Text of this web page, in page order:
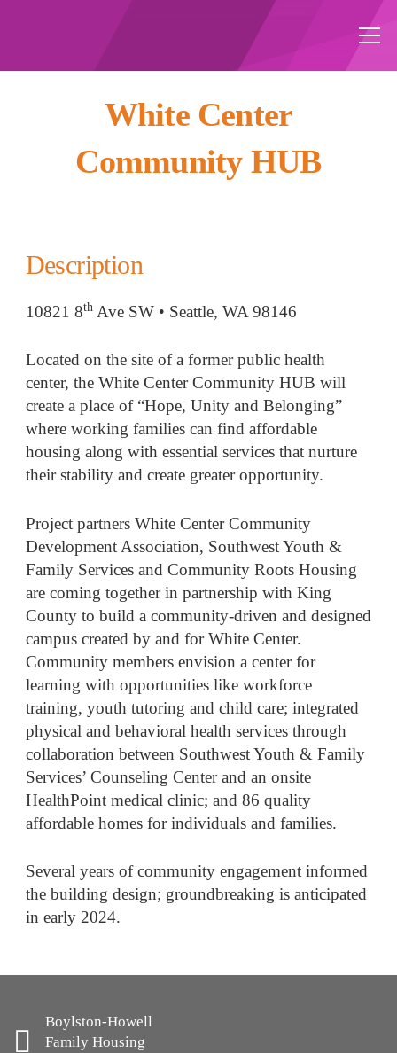
White Center
Community HUB
Description
10821 8thAve SW • Seattle, WA 98146
Located on the site of a former public health
center, the White Center Community HUB will
create a place of “Hope, Unity and Belonging”
where working families can find affordable
housing along with essential services that nurture
their stability and create greater opportunity.
Project partners White Center Community
Development Association, Southwest Youth &
Family Services and Community Roots Housing
are coming together in partnership with King
County to build a community-driven and designed
campus created by and for White Center.
Community members envision a center for
learning with opportunities like workforce
training, youth tutoring and child care; integrated
physical and behavioral health services through
collaboration between Southwest Youth & Family
Services’ Counseling Center and an onsite
HealthPoint medical clinic; and 86 quality
affordable homes for individuals and families.
Several years of community engagement informed
the building design; groundbreaking is anticipated
in early 2024.
Boylston-Howell
Family Housing